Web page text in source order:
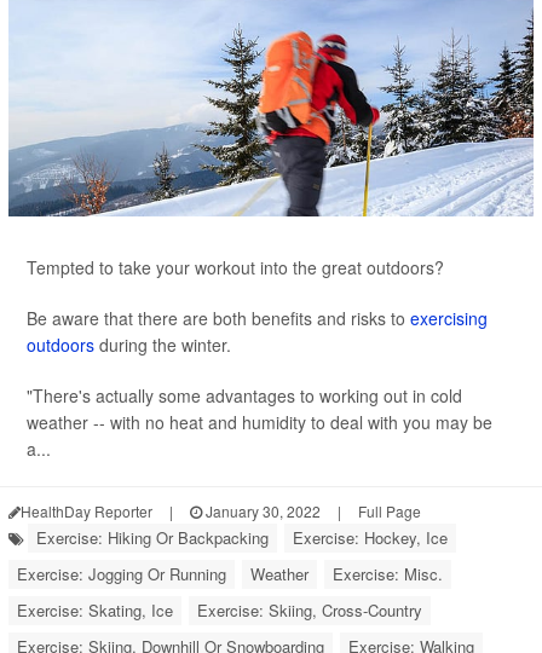
Tempted to take your workout into the great outdoors?
Be aware that there are both benefits and risks to exercising
outdoors during the winter.
"There's actually some advantages to working out in cold
weather -- with no heat and humidity to deal with you may be
a...
HealthDay Reporter | January 30, 2022 | Full Page
Exercise: Hiking Or Backpacking
Exercise: Hockey, Ice
Exercise: Jogging Or Running
Weather
Exercise: Misc.
Exercise: Skating, Ice
Exercise: Skiing, Cross-Country
Exercise: Skiing, Downhill Or Snowboarding
Exercise: Walking